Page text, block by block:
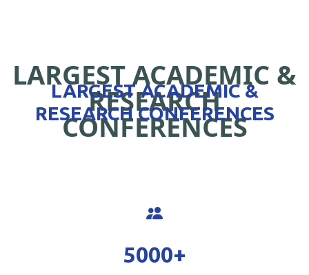
LARGEST ACADEMIC &
RESEARCH
CONFERENCES
LARGEST ACADEMIC &
RESEARCH CONFERENCES
5000+